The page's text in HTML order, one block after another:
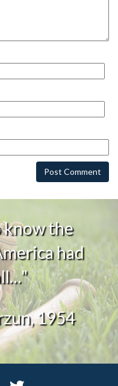
know the
had
1954